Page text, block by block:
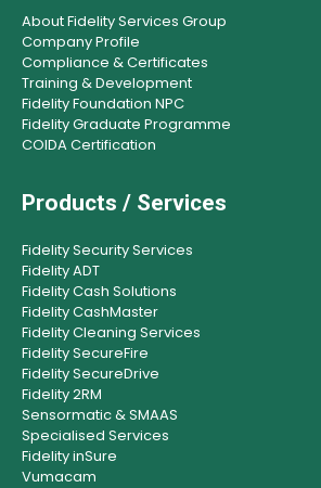
About Fidelity Services Group
Company Profile
Compliance & Certificates
Training & Development
Fidelity Foundation NPC
Fidelity Graduate Programme
COIDA Certification
Products / Services
Fidelity Security Services
Fidelity ADT
Fidelity Cash Solutions
Fidelity CashMaster
Fidelity Cleaning Services
Fidelity SecureFire
Fidelity SecureDrive
Fidelity 2RM
Sensormatic & SMAAS
Specialised Services
Fidelity inSure
Vumacam